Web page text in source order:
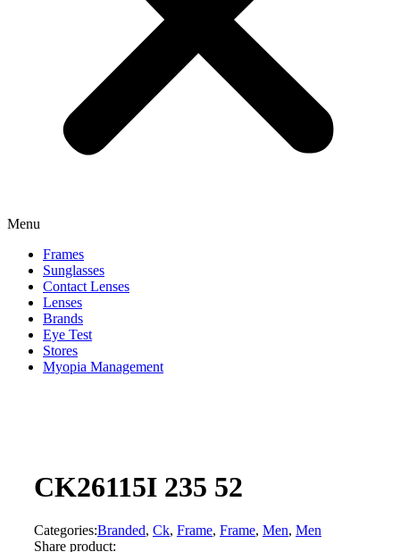
Menu
Frames
Sunglasses
Contact Lenses
Lenses
Brands
Eye Test
Stores
Myopia Management
CK26115I 235 52
Categories:Branded, Ck, Frame, Frame, Men, Men
Share product: